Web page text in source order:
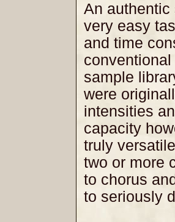
An
very easy
and time
sample
were
intensities
capacity
truly
two or more
to chorus
to seriously